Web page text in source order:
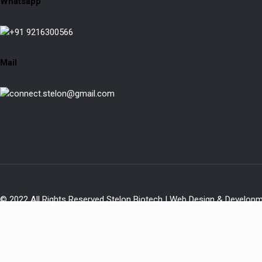
+91 9216300566
Mail
connect.stelon@gmail.com
© 2022 All Rights Reserved Stelon Biotech | Web Design &